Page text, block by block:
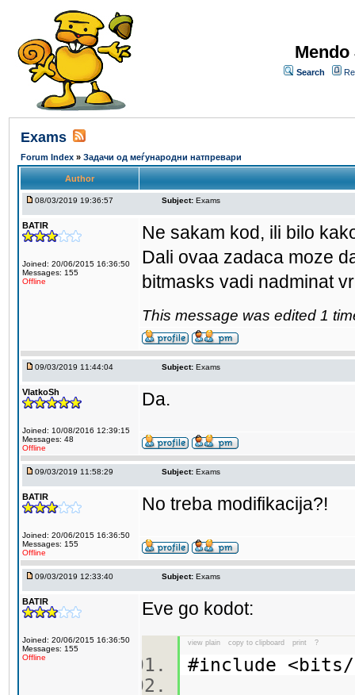
Search
Exams
Forum Index » Задачи од меѓународни натпревари
Author
08/03/2019 19:36:57 Subject: Exams
BATIR
Joined: 20/06/2015 16:36:50
Messages: 155
Offline
Ne sakam kod, ili bilo
Dali ovaa zadaca moze
bitmasks vadi nadminat
This message was edited 1
09/03/2019 11:44:04 Subject: Exams
VlatkoSh
Joined: 10/08/2016 12:39:15
Messages: 48
Offline
Da.
09/03/2019 11:58:29 Subject: Exams
BATIR
Joined: 20/06/2015 16:36:50
Messages: 155
Offline
No treba modifikacija?!
09/03/2019 12:33:40 Subject: Exams
BATIR
Joined: 20/06/2015 16:36:50
Messages: 155
Offline
Eve go kodot:
view plain copy to clipboard print ?
#include